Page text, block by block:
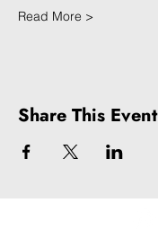
Read More >
Share This Event